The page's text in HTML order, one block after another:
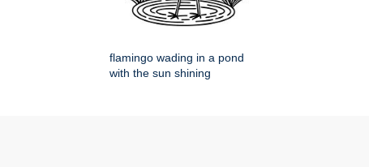
flamingo wading in a pond
with the sun shining